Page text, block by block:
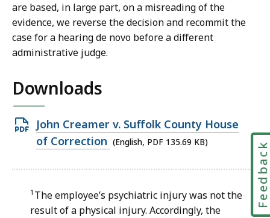
are based, in large part, on a misreading of the
evidence, we reverse the decision and recommit the
case for a hearing de novo before a different
administrative judge.
Downloads
Open
PDF
135.69
KB,
John Creamer v. Suffolk County House
of Correction (English, PDF 135.69 KB)
1 The employee’s psychiatric injury was not the
result of a physical injury. Accordingly, the
Feedback